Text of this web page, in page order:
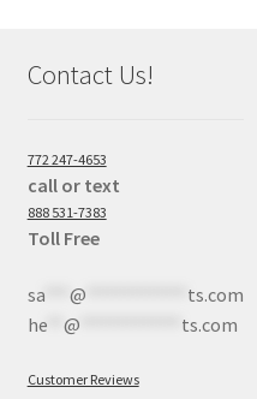
Contact Us!
772 247-4653
call or text
888 531-7383
Toll Free
sa*** @
ts.com
he** @ ts.com
Customer Reviews